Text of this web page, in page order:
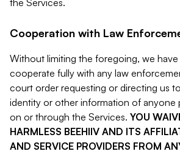
the Services.
Cooperation with Law
Without limiting the foregoing, we
cooperate fully with any law
court order requesting or directing us
identity or other information of anyone
on or through the Services. YOU
HARMLESS BEEHIIV AND ITS
AND SERVICE PROVIDERS FROM